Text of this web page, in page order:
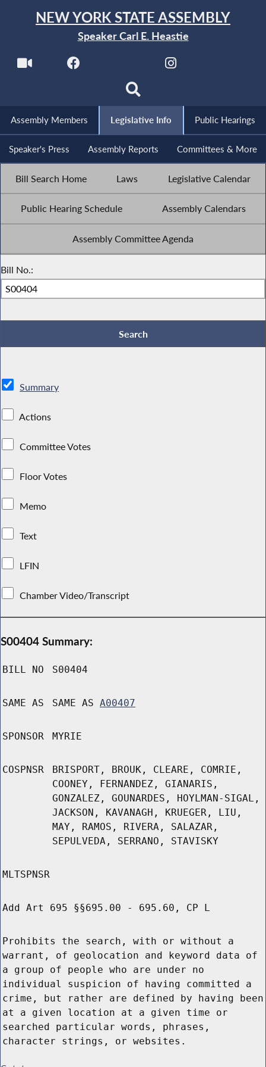
NEW YORK STATE ASSEMBLY
Speaker Carl E. Heastie
Assembly Members Legislative Info Public Hearings
Speaker's Press Assembly Reports Committees & More
Bill Search Home Laws Legislative Calendar
Public Hearing Schedule Assembly Calendars
Assembly Committee Agenda
Bill No.:
Summary
Actions
Committee Votes
Floor Votes
Memo
Text
LFIN
Chamber Video/Transcript
S00404 Summary:
BILL NO S00404
SAME AS SAME AS A00407
SPONSOR MYRIE
COSPNSR
BRISPORT, BROUK, CLEARE, COMRIE,
COONEY, FERNANDEZ, GIANARIS,
GONZALEZ, GOUNARDES, HOYLMAN-SIGAL,
JACKSON, KAVANAGH, KRUEGER, LIU,
MAY, RAMOS, RIVERA, SALAZAR,
SEPULVEDA, SERRANO, STAVISKY
MLTSPNSR
Add Art 695 §§695.00 - 695.60, CP L
Prohibits the search, with or without a
warrant, of geolocation and keyword data of
a group of people who are under no
individual suspicion of having committed a
crime, but rather are defined by having been
at a given location at a given time or
searched particular words, phrases,
character strings, or websites.